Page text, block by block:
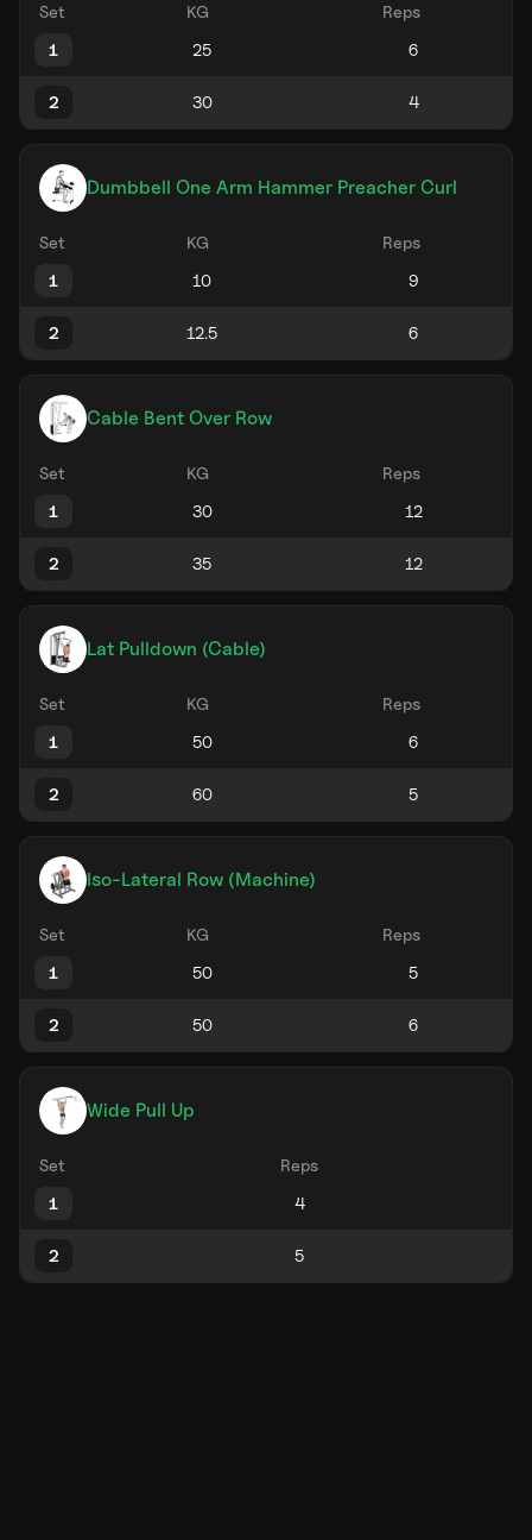
Set KG
Reps
1
2
Dumbbell One Arm Hammer Preacher Curl
Set KG
Reps
1
2
Cable Bent Over Row
Set KG
Reps
1
2
Lat Pulldown (Cable)
Set KG
Reps
1
2
Iso-Lateral Row (Machine)
Set KG
Reps
1
2
Wide Pull Up
Set
Reps
1
2